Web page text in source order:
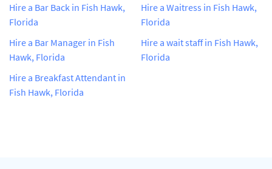
Hire a Bar Back in Fish Hawk,
Florida
Hire a Bar Manager in Fish
Hawk, Florida
Hire a Breakfast Attendant in
Fish Hawk, Florida
Hire a Waitress in Fish Hawk,
Florida
Hire a wait staff in Fish Hawk,
Florida